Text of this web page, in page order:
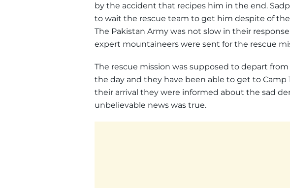
by the accident that recipes him in the end.
to wait the rescue team to get him despite of
The Pakistan Army was not slow in their
expert mountaineers were sent for the rescue
The rescue mission was supposed to depart
the day and they have been able to get to Camp
their arrival they were informed about the sad
unbelievable news was true.